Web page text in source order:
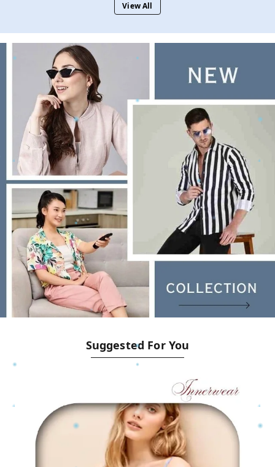
View All
Suggested For You